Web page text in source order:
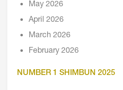
May 2026
April 2026
March 2026
February 2026
NUMBER 1 SHIMBUN 2025